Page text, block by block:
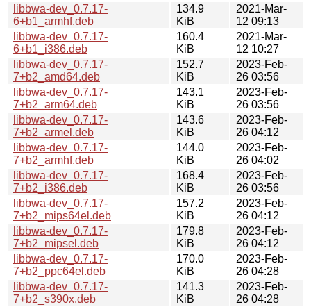
libbwa-dev_0.7.17-
6+b1_armhf.deb
134.9
KiB
2021-Mar-
12 09:13
libbwa-dev_0.7.17-
6+b1_i386.deb
160.4
KiB
2021-Mar-
12 10:27
libbwa-dev_0.7.17-
7+b2_amd64.deb
152.7
KiB
2023-Feb-
26 03:56
libbwa-dev_0.7.17-
7+b2_arm64.deb
143.1
KiB
2023-Feb-
26 03:56
libbwa-dev_0.7.17-
7+b2_armel.deb
143.6
KiB
2023-Feb-
26 04:12
libbwa-dev_0.7.17-
7+b2_armhf.deb
144.0
KiB
2023-Feb-
26 04:02
libbwa-dev_0.7.17-
7+b2_i386.deb
168.4
KiB
2023-Feb-
26 03:56
libbwa-dev_0.7.17-
7+b2_mips64el.deb
157.2
KiB
2023-Feb-
26 04:12
libbwa-dev_0.7.17-
7+b2_mipsel.deb
179.8
KiB
2023-Feb-
26 04:12
libbwa-dev_0.7.17-
7+b2_ppc64el.deb
170.0
KiB
2023-Feb-
26 04:28
libbwa-dev_0.7.17-
7+b2_s390x.deb
141.3
KiB
2023-Feb-
26 04:28